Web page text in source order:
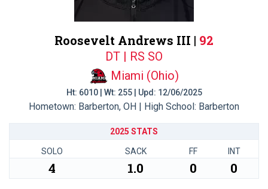
Roosevelt Andrews III | 92
DT | RS SO
Miami (Ohio)
Ht: 6010 | Wt: 255 | Upd: 12/06/2025
Hometown: Barberton, OH | High School: Barberton
2025 STATS
SOLO SACK FF INT
4 1.0 0 0